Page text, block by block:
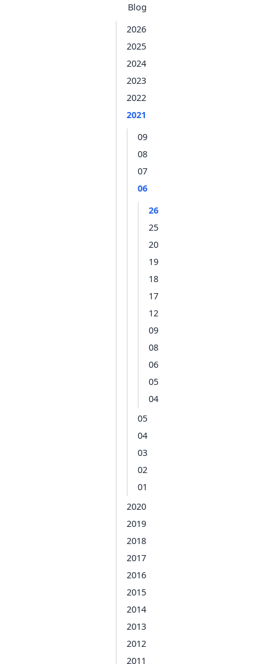
Blog
2026
2025
2024
2023
2022
2021
09
08
07
06
26
25
20
19
18
17
12
09
08
06
05
04
05
04
03
02
01
2020
2019
2018
2017
2016
2015
2014
2013
2012
2011